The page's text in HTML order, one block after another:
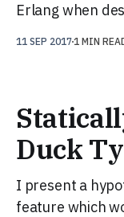
Erlang when
11 SEP 20171 MIN
Duck
I present a
feature which